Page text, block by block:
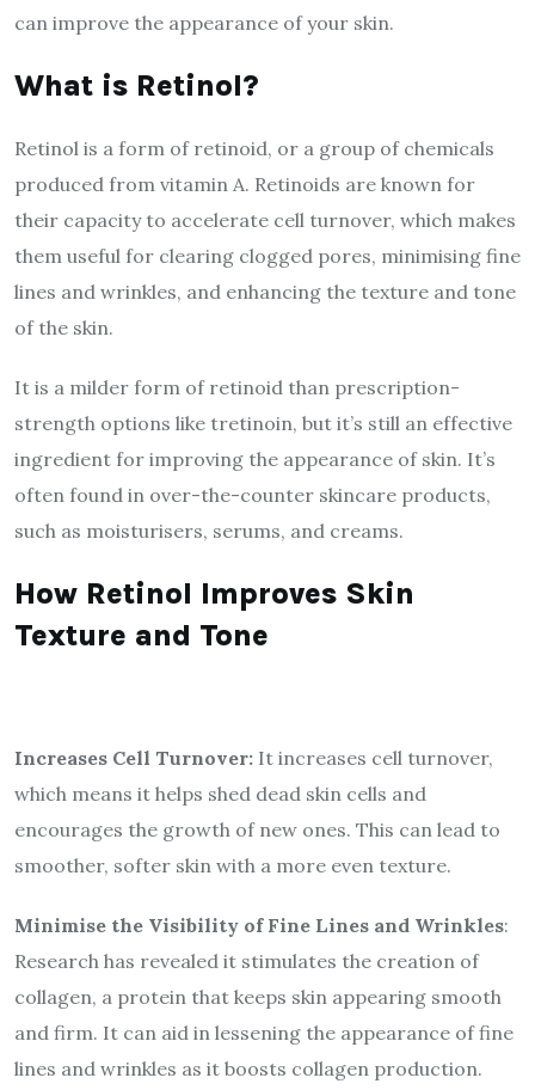
can improve the appearance of your skin.
What is Retinol?
Retinol is a form of retinoid, or a group of chemicals
produced from vitamin A. Retinoids are known for
their capacity to accelerate cell turnover, which makes
them useful for clearing clogged pores, minimising fine
lines and wrinkles, and enhancing the texture and tone
of the skin.
It is a milder form of retinoid than prescription-
strength options like tretinoin, but it’s still an effective
ingredient for improving the appearance of skin. It’s
often found in over-the-counter skincare products,
such as moisturisers, serums, and creams.
How Retinol Improves Skin
Texture and Tone
Increases Cell Turnover: It increases cell turnover,
which means it helps shed dead skin cells and
encourages the growth of new ones. This can lead to
smoother, softer skin with a more even texture.
Minimise the Visibility of Fine Lines and Wrinkles:
Research has revealed it stimulates the creation of
collagen, a protein that keeps skin appearing smooth
and firm. It can aid in lessening the appearance of fine
lines and wrinkles as it boosts collagen production.